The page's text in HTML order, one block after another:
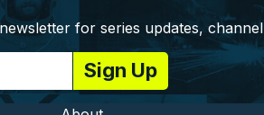
for series updates,